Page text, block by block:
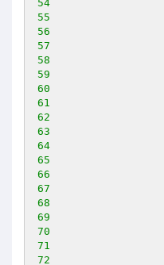
54
55
56
57
58
59
60
61
62
63
64
65
66
67
68
69
70
71
72